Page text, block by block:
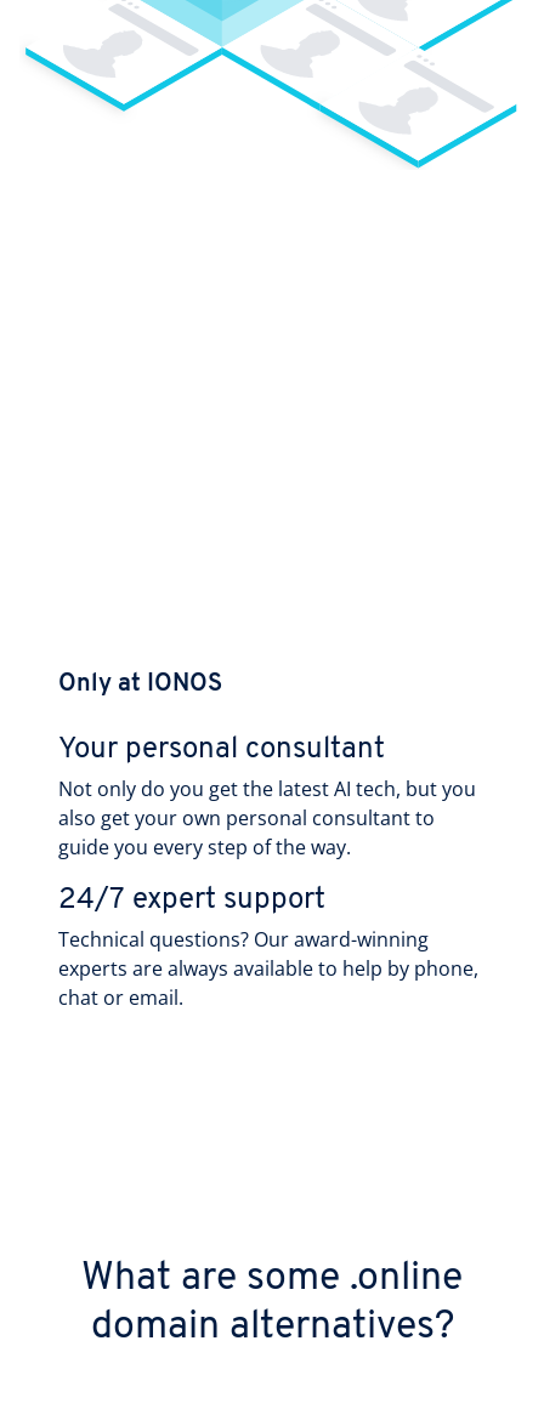
Only at IONOS
Your personal consultant
Not only do you get the latest AI tech, but you
also get your own personal consultant to
guide you every step of the way.
24/7 expert support
Technical questions? Our award-winning
experts are always available to help by phone,
chat or email.
What are some .online
domain alternatives?